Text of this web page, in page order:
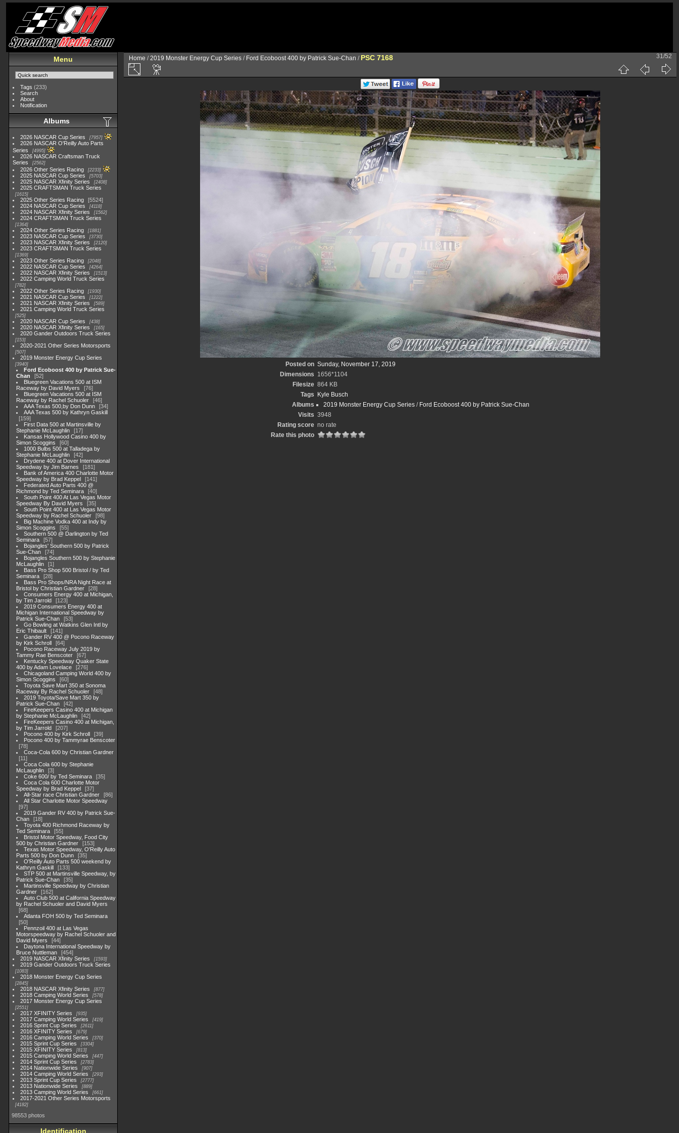
Menu
Tags (233)
Search
About
Notification
Albums
2026 NASCAR Cup Series 7957
2026 NASCAR O'Reilly Auto Parts
Series
4995
2026 NASCAR Craftsman Truck
Series
2562
2026 Other Series Racing 2233
2025 NASCAR Cup Series 5703
2025 NASCAR Xfinity Series 2408
2025 CRAFTSMAN Truck Series
1615
2025 Other Series Racing
5524
2024 NASCAR Cup Series
4118
2024 NASCAR Xfinity Series 1562
2024 CRAFTSMAN Truck Series
1364
2024 Other Series Racing 1881
2023 NASCAR Cup Series 3730
2023 NASCAR Xfinity Series 2120
2023 CRAFTSMAN Truck Series
1369
2023 Other Series Racing 2048
2022 NASCAR Cup Series 4264
2022 NASCAR Xfinity Series 1513
2022 Camping World Truck Series
782
2022 Other Series Racing 1930
2021 NASCAR Cup Series 1222
2021 NASCAR Xfinity Series 589
2021 Camping World Truck Series
525
2020 NASCAR Cup Series 438
2020 NASCAR Xfinity Series 165
2020 Gander Outdoors Truck Series
153
2020-2021 Other Series Motorsports
507
2019 Monster Energy Cup Series
3940
Ford Ecoboost 400 by Patrick Sue-
Chan
52
Bluegreen Vacations 500 at ISM
Raceway by David Myers
76
Bluegreen Vacations 500 at ISM
Raceway by Rachel Schuoler
46
AAA Texas 500,by Don Dunn
34
AAA Texas 500 by Kathryn Gaskill
159
First Data 500 at Martinsville by
Stephanie McLaughlin
17
Kansas Hollywood Casino 400 by
Simon Scoggins
60
1000 Bulbs 500 at Talladega by
Stephanie McLaughlin
42
Drydene 400 at Dover International
Speedway by Jim Barnes
181
Bank of America 400 Charlotte Motor
Speedway by Brad Keppel
141
Federated Auto Parts 400 @
Richmond by Ted Seminara
40
South Point 400 At Las Vegas Motor
Speedway By David Myers
35
South Point 400 at Las Vegas Motor
Speedway by Rachel Schuoler
98
Big Machine Vodka 400 at Indy by
Simon Scoggins
55
Southern 500 @ Darlington by Ted
Seminara
57
Bojangles' Southern 500 by Patrick
Sue-Chan
74
Bojangles Southern 500 by Stephanie
McLaughlin
1
Bass Pro Shop 500 Bristol / by Ted
Seminara
28
Bass Pro Shops/NRA Night Race at
Bristol by Christian Gardner
28
Consumers Energy 400 at Michigan,
by Tim Jarrold
123
2019 Consumers Energy 400 at
Michigan International Speedway by
Patrick Sue-Chan
53
Go Bowling at Watkins Glen Intl by
Eric Thibault
141
Gander RV 400 @ Pocono Raceway
by Kirk Schroll
64
Pocono Raceway July 2019 by
Tammy Rae Benscoter
67
Kentucky Speedway Quaker State
400 by Adam Lovelace
276
Chicagoland Camping World 400 by
Simon Scoggins
60
Toyota Save Mart 350 at Sonoma
Raceway By Rachel Schuoler
48
2019 Toyota/Save Mart 350 by
Patrick Sue-Chan
42
FireKeepers Casino 400 at Michigan
by Stephanie McLaughlin
42
FireKeepers Casino 400 at Michigan,
by Tim Jarrold
207
Pocono 400 by Kirk Schroll
39
Pocono 400 by Tammyrae Benscoter
78
Coca-Cola 600 by Christian Gardner
11
Coca Cola 600 by Stephanie
McLaughlin
3
Coke 600/ by Ted Seminara
35
Coca Cola 600 Charlotte Motor
Speedway by Brad Keppel
37
All-Star race Christian Gardner
86
All Star Charlotte Motor Speedway
97
2019 Gander RV 400 by Patrick Sue-
Chan
18
Toyota 400 Richmond Raceway by
Ted Seminara
55
Bristol Motor Speedway, Food City
500 by Christian Gardner
153
Texas Motor Speedway, O'Reilly Auto
Parts 500 by Don Dunn
35
O'Reilly Auto Parts 500 weekend by
Kathryn Gaskill
133
STP 500 at Martinsville Speedway, by
Patrick Sue-Chan
35
Martinsville Speedway by Christian
Gardner
162
Auto Club 500 at California Speedway
by Rachel Schuoler and David Myers
68
Atlanta FOH 500 by Ted Seminara
50
Pennzoil 400 at Las Vegas
Motorspeedway by Rachel Schuoler and
David Myers
44
Daytona International Speedway by
Bruce Nuttleman
454
2019 NASCAR Xfinity Series
1593
2019 Gander Outdoors Truck Series
1083
2018 Monster Energy Cup Series
2845
2018 NASCAR Xfinity Series 877
2018 Camping World Series 578
2017 Monster Energy Cup Series
2551
2017 XFINITY Series 935
2017 Camping World Series 419
2016 Sprint Cup Series 2611
2016 XFINITY Series 679
2016 Camping World Series 370
2015 Sprint Cup Series 3304
2015 XFINITY Series 813
2015 Camping World Series 447
2014 Sprint Cup Series 2783
2014 Nationwide Series 907
2014 Camping World Series 293
2013 Sprint Cup Series 2777
2013 Nationwide Series 889
2013 Camping World Series 661
2017-2021 Other Series Motorsports
4182
98553 photos
Identification
Home /2019 Monster Energy Cup Series / Ford Ecoboost 400 by Patrick Sue-Chan / PSC 7168 31/52
Posted on Sunday, November 17, 2019
Dimensions 1656*1104
Filesize 864 KB
Tags
Kyle Busch
Albums
2019 Monster Energy Cup Series / Ford Ecoboost 400 by Patrick Sue-Chan
Visits 3948
Rating score no rate
Rate this photo